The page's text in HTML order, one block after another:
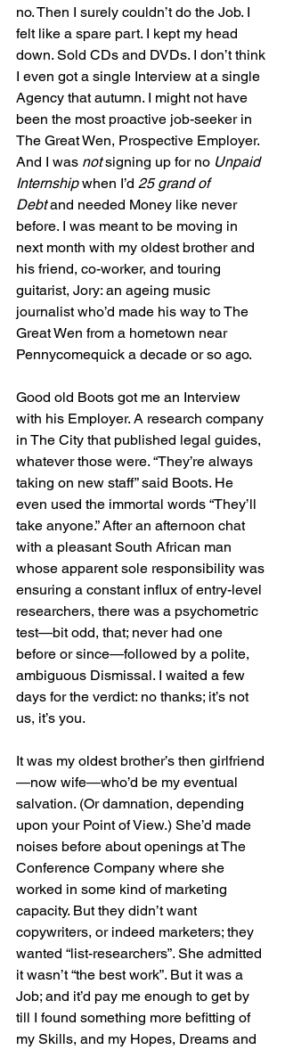
no. Then I surely couldn’t do the Job. I
felt like a spare part. I kept my head
down. Sold CDs and DVDs. I don’t think
I even got a single Interview at a single
Agency that autumn. I might not have
been the most proactive job-seeker in
The Great Wen, Prospective Employer.
And I was not signing up for no Unpaid
Internship when I’d 25 grand of
Debt and needed Money like never
before. I was meant to be moving in
next month with my oldest brother and
his friend, co-worker, and touring
guitarist, Jory: an ageing music
journalist who’d made his way to The
Great Wen from a hometown near
Pennycomequick a decade or so ago.
Good old Boots got me an Interview
with his Employer. A research company
in The City that published legal guides,
whatever those were. “They’re always
taking on new staff” said Boots. He
even used the immortal words “They’ll
take anyone.” After an afternoon chat
with a pleasant South African man
whose apparent sole responsibility was
ensuring a constant influx of entry-level
researchers, there was a psychometric
test—bit odd, that; never had one
before or since—followed by a polite,
ambiguous Dismissal. I waited a few
days for the verdict: no thanks; it’s not
us, it’s you.
It was my oldest brother’s then girlfriend
—now wife—who’d be my eventual
salvation. (Or damnation, depending
upon your Point of View.) She’d made
noises before about openings at The
Conference Company where she
worked in some kind of marketing
capacity. But they didn’t want
copywriters, or indeed marketers; they
wanted “list-researchers”. She admitted
it wasn’t “the best work”. But it was a
Job; and it’d pay me enough to get by
till I found something more befitting of
my Skills, and my Hopes, Dreams and